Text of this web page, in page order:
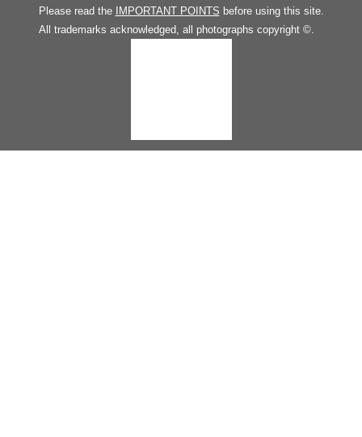
Please read the
IMPORTANT POINTS before using this site.
All trademarks acknowledged, all photographs copyright ©.